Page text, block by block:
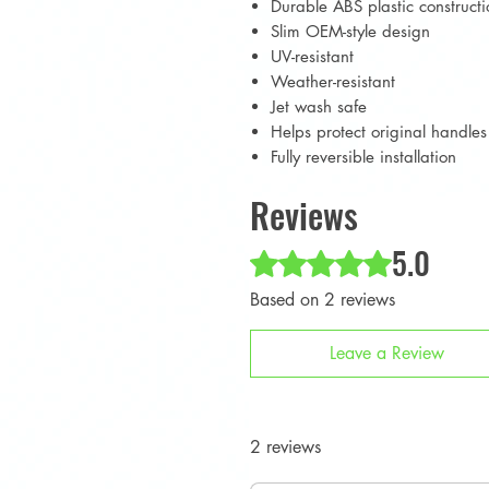
Durable ABS plastic
Slim OEM-style design
UV-resistant
Weather-resistant
Jet wash safe
Helps protect original
Fully reversible installation
Reviews
Rated 5 out of 5 stars.
5.0
Based on 2 reviews
Leave a Review
2 reviews